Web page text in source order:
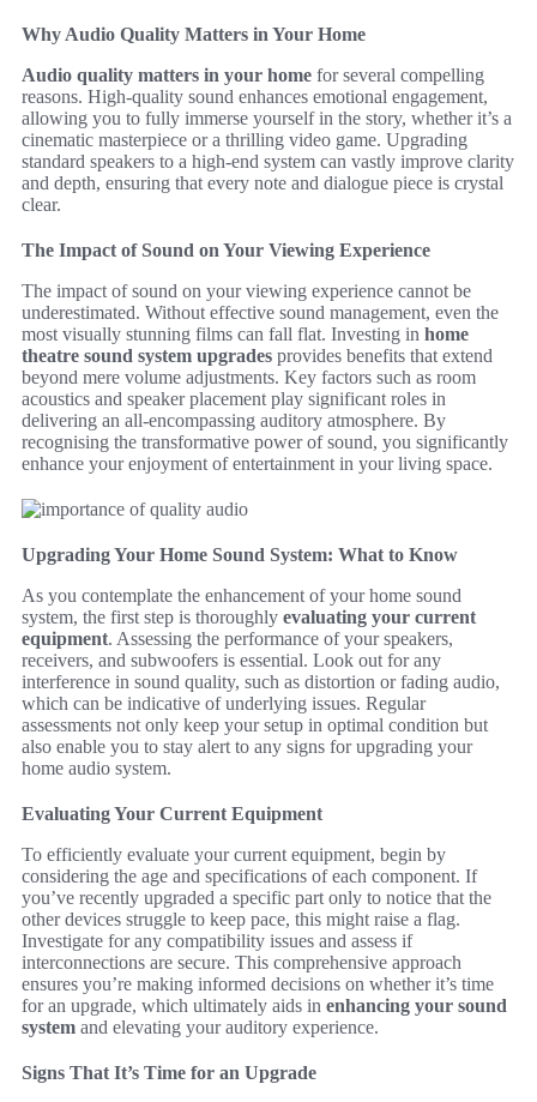
Why Audio Quality Matters in Your Home
Audio quality matters in your home for several compelling
reasons. High-quality sound enhances emotional engagement,
allowing you to fully immerse yourself in the story, whether it’s a
cinematic masterpiece or a thrilling video game. Upgrading
standard speakers to a high-end system can vastly improve clarity
and depth, ensuring that every note and dialogue piece is crystal
clear.
The Impact of Sound on Your Viewing Experience
The impact of sound on your viewing experience cannot be
underestimated. Without effective sound management, even the
most visually stunning films can fall flat. Investing in home
theatre sound system upgrades provides benefits that extend
beyond mere volume adjustments. Key factors such as room
acoustics and speaker placement play significant roles in
delivering an all-encompassing auditory atmosphere. By
recognising the transformative power of sound, you significantly
enhance your enjoyment of entertainment in your living space.
Upgrading Your Home Sound System: What to Know
As you contemplate the enhancement of your home sound
system, the first step is thoroughly evaluating your current
equipment. Assessing the performance of your speakers,
receivers, and subwoofers is essential. Look out for any
interference in sound quality, such as distortion or fading audio,
which can be indicative of underlying issues. Regular
assessments not only keep your setup in optimal condition but
also enable you to stay alert to any signs for upgrading your
home audio system.
Evaluating Your Current Equipment
To efficiently evaluate your current equipment, begin by
considering the age and specifications of each component. If
you’ve recently upgraded a specific part only to notice that the
other devices struggle to keep pace, this might raise a flag.
Investigate for any compatibility issues and assess if
interconnections are secure. This comprehensive approach
ensures you’re making informed decisions on whether it’s time
for an upgrade, which ultimately aids in enhancing your sound
system and elevating your auditory experience.
Signs That It’s Time for an Upgrade